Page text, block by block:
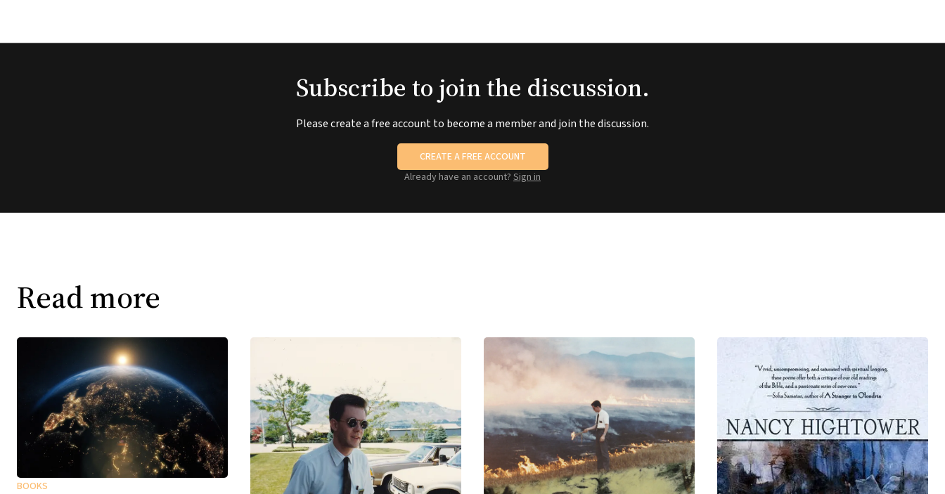
Subscribe to join the discussion.
Please create a free account to become a member and join the discussion.
CREATE A FREE ACCOUNT
Already have an account? Sign in
Read more
BOOKS